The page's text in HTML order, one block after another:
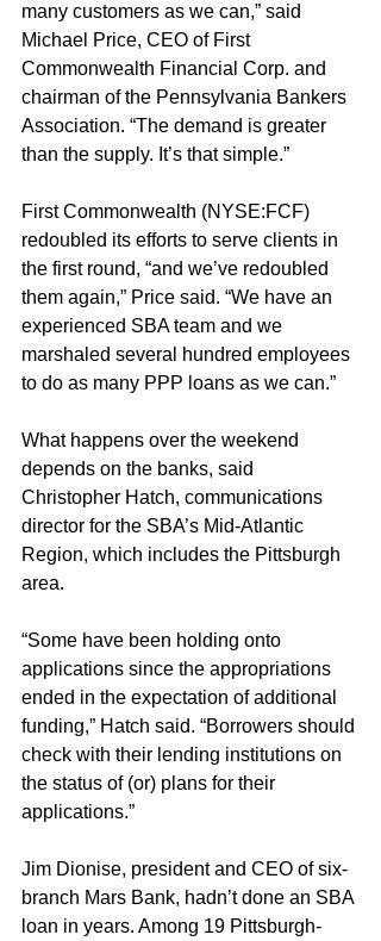
many customers as we can,” said
Michael Price, CEO of First
Commonwealth Financial Corp. and
chairman of the Pennsylvania Bankers
Association. “The demand is greater
than the supply. It’s that simple.”
First Commonwealth (NYSE:FCF)
redoubled its efforts to serve clients in
the first round, “and we’ve redoubled
them again,” Price said. “We have an
experienced SBA team and we
marshaled several hundred employees
to do as many PPP loans as we can.”
What happens over the weekend
depends on the banks, said
Christopher Hatch, communications
director for the SBA’s Mid-Atlantic
Region, which includes the Pittsburgh
area.
“Some have been holding onto
applications since the appropriations
ended in the expectation of additional
funding,” Hatch said. “Borrowers should
check with their lending institutions on
the status of (or) plans for their
applications.”
Jim Dionise, president and CEO of six-
branch Mars Bank, hadn’t done an SBA
loan in years. Among 19 Pittsburgh-